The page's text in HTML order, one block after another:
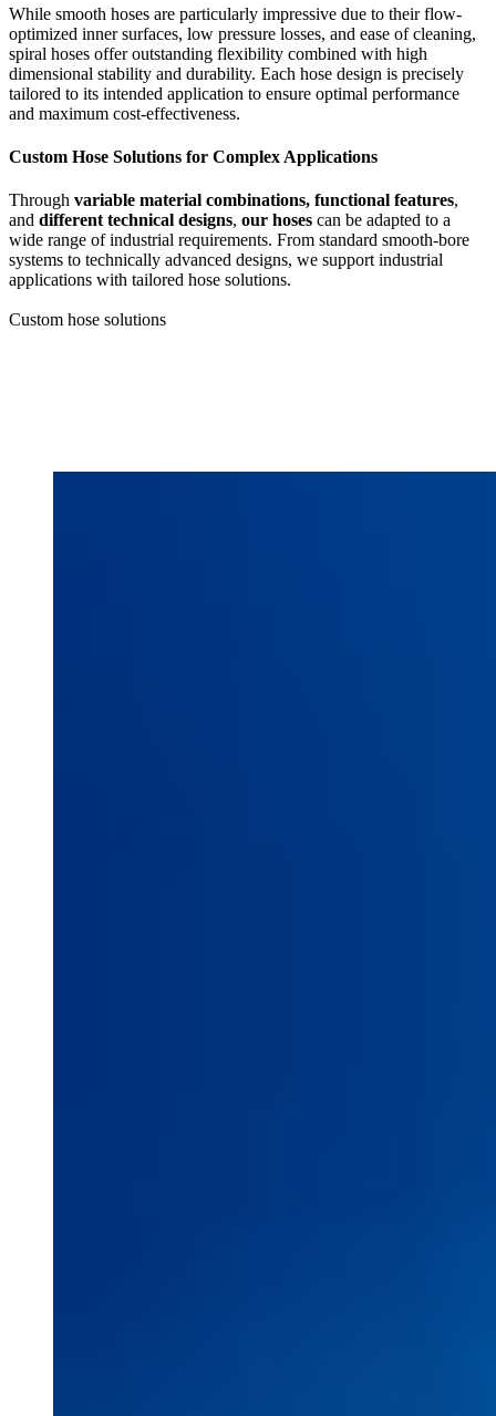
While smooth hoses are particularly impressive due to their flow-
optimized inner surfaces, low pressure losses, and ease of cleaning,
spiral hoses offer outstanding flexibility combined with high
dimensional stability and durability. Each hose design is precisely
tailored to its intended application to ensure optimal performance
and maximum cost-effectiveness.
Custom Hose Solutions for Complex Applications
Through variable material combinations, functional features,
and different technical designs, our hoses can be adapted to a
wide range of industrial requirements. From standard smooth-bore
systems to technically advanced designs, we support industrial
applications with tailored hose solutions.
Custom hose solutions